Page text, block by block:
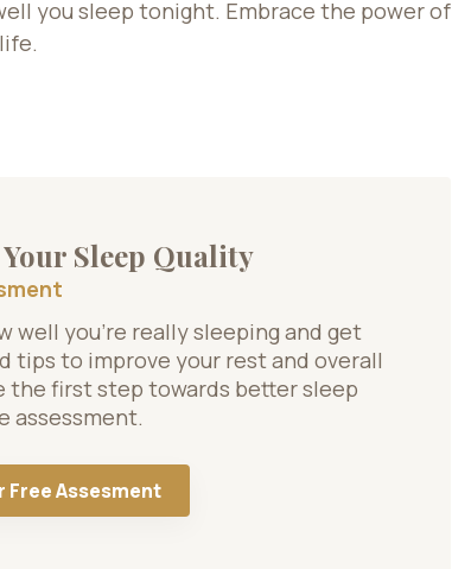
you sleep tonight. Embrace the power of
Sleep Quality
well you’re really sleeping and get
tips to improve your rest and overall
the first step towards better sleep
assessment.
Free Assesment